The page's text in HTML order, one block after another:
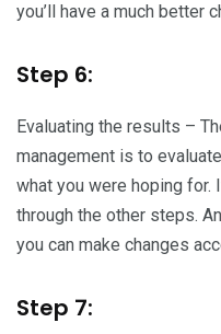
you’ll have a much better
Step 6:
Evaluating the results –
management is to
what you were hoping for.
through the other steps.
you can make changes
Step 7: